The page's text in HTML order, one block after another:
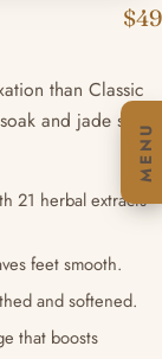
MENU
$49
than Classic
and jade stone
21 herbal extracts
feet smooth.
and softened.
that boosts